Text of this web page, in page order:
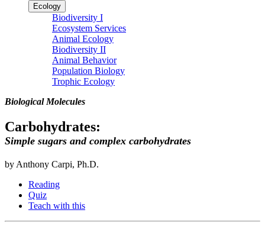
Ecology
Biodiversity I
Ecosystem Services
Animal Ecology
Biodiversity II
Animal Behavior
Population Biology
Trophic Ecology
Biological Molecules
Carbohydrates:
Simple sugars and complex carbohydrates
by Anthony Carpi, Ph.D.
Reading
Quiz
Teach with this